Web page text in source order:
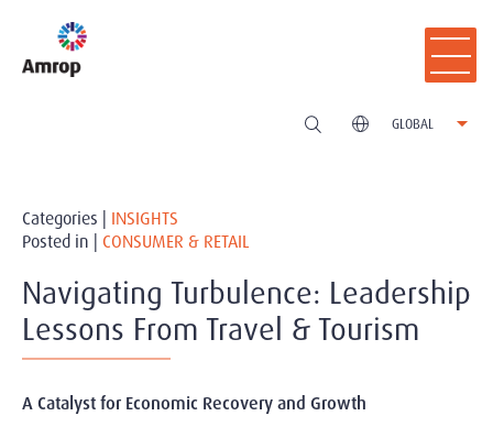
GLOBAL
Categories | INSIGHTS
Posted in | CONSUMER & RETAIL
Navigating Turbulence: Leadership
Lessons From Travel & Tourism
A Catalyst for Economic Recovery and Growth